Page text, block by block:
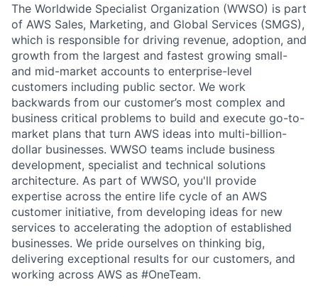
The Worldwide Specialist Organization (WWSO) is part
of AWS Sales, Marketing, and Global Services (SMGS),
which is responsible for driving revenue, adoption, and
growth from the largest and fastest growing small-
and mid-market accounts to enterprise-level
customers including public sector. We work
backwards from our customer’s most complex and
business critical problems to build and execute go-to-
market plans that turn AWS ideas into multi-billion-
dollar businesses. WWSO teams include business
development, specialist and technical solutions
architecture. As part of WWSO, you'll provide
expertise across the entire life cycle of an AWS
customer initiative, from developing ideas for new
services to accelerating the adoption of established
businesses. We pride ourselves on thinking big,
delivering exceptional results for our customers, and
working across AWS as #OneTeam.